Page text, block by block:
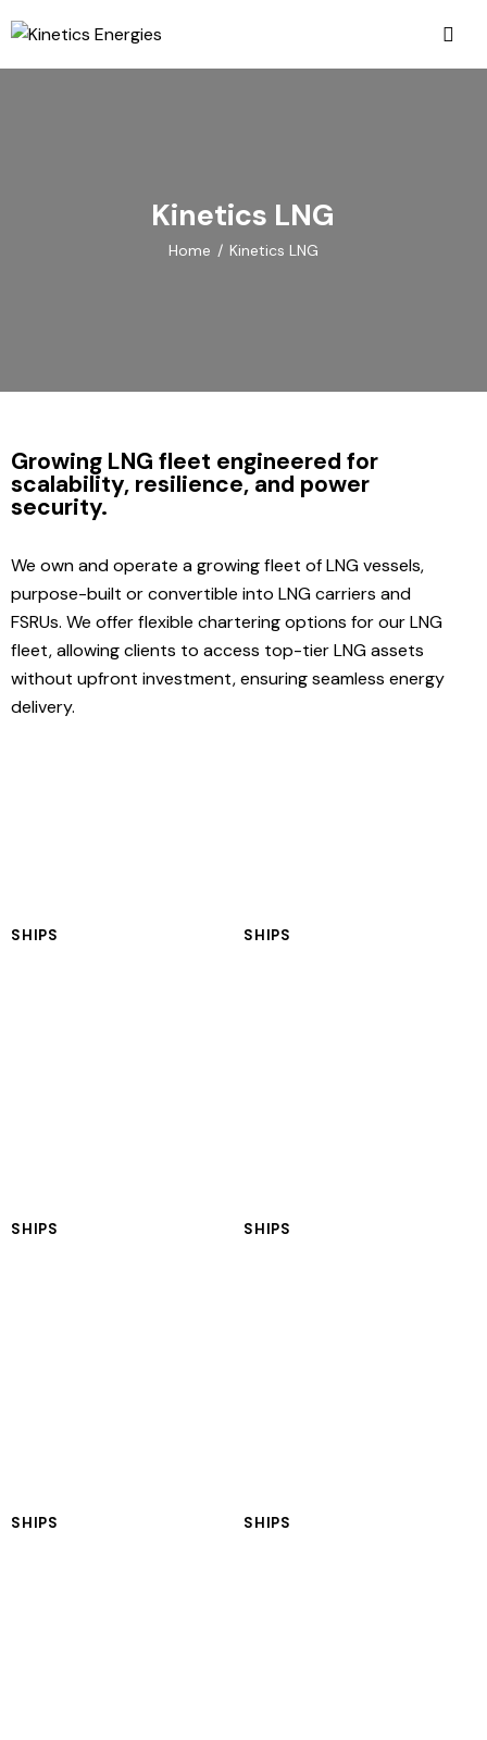
Kinetics LNG
Home Kinetics LNG
Growing LNG fleet engineered for
scalability, resilience, and power
security.
We own and operate a growing fleet of LNG vessels,
purpose-built or convertible into LNG carriers and
FSRUs. We offer flexible chartering options for our LNG
fleet, allowing clients to access top-tier LNG assets
without upfront investment, ensuring seamless energy
delivery.
SHIPS SHIPS
SHIPS SHIPS
SHIPS SHIPS